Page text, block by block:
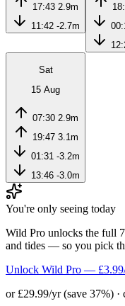
17:43 2.9m
11:42 -2.7m
Sat
15 Aug
07:30 2.9m
19:47 3.1m
01:31 -3.2m
13:46 -3.0m
You're only seeing today
Wild Pro unlocks the full
and tides — so you pick
Unlock Wild Pro —
or £29.99/yr (save 37%) ·